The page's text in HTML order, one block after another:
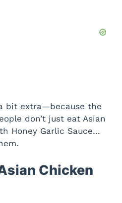
bit extra—because the
don’t just eat Asian
Honey Garlic Sauce…
Chicken